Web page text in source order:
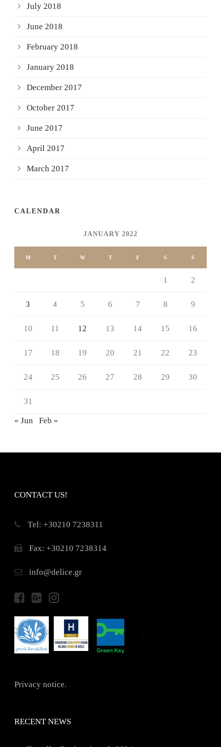
July 2018
June 2018
February 2018
January 2018
December 2017
October 2017
June 2017
April 2017
March 2017
CALENDAR
JANUARY 2022
M T W T F S S
1 2
3 4 5 6 7 8 9
10 11 12 13 14 15 16
17 18 19 20 21 22 23
24 25 26 27 28 29 30
31
« Jun Feb »
CONTACT US!
Τel: +30210 7238311
Fax: +30210 7238314
info@delice.gr
Privacy notice.
RECENT NEWS